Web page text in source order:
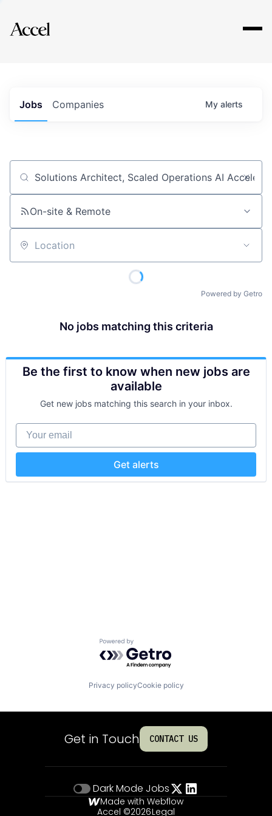
Explore
Jobs Companies My alerts
Job title, company or keyword
On-site & Remote
Location
Powered by Getro
No jobs matching this criteria
Be the first to know when new jobs are
available
Get new jobs matching this search in your inbox.
Your email
Get alerts
Powered by Getro.com
Privacy policyCookie policy
Get in Touch CONTACT US
Dark Mode Jobs
Made with Webflow
Accel ©2026Legal